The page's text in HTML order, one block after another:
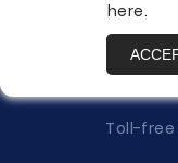
Report a Complaint
Toll-free
here.